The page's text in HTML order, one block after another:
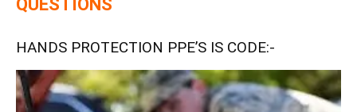
QUESTIONS
HANDS PROTECTION PPE’S IS CODE:-